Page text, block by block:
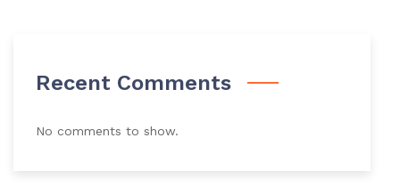
Recent Comments
No comments to show.